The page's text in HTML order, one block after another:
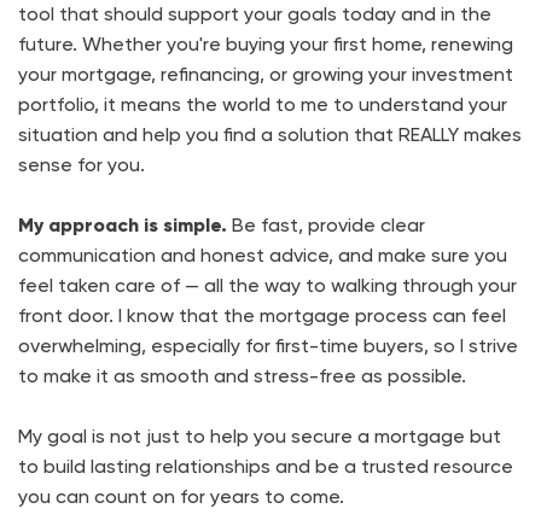
tool that should support your goals today and in the
future. Whether you're buying your first home, renewing
your mortgage, refinancing, or growing your investment
portfolio, it means the world to me to understand your
situation and help you find a solution that REALLY makes
sense for you.
My approach is simple. Be fast, provide clear
communication and honest advice, and make sure you
feel taken care of — all the way to walking through your
front door. I know that the mortgage process can feel
overwhelming, especially for first-time buyers, so I strive
to make it as smooth and stress-free as possible.
My goal is not just to help you secure a mortgage but
to build lasting relationships and be a trusted resource
you can count on for years to come.